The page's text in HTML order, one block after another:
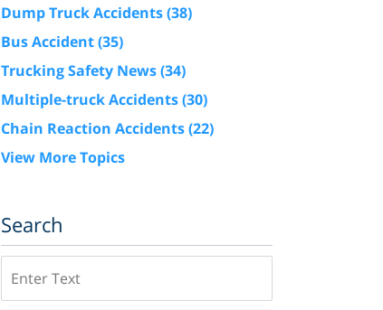
Dump Truck Accidents(38)
Bus Accident(35)
Trucking Safety News(34)
Multiple-truck Accidents(30)
Chain Reaction Accidents(22)
View More Topics
Search